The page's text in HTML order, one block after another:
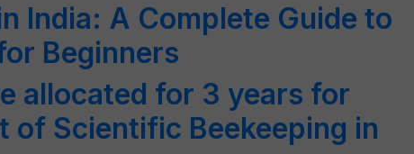
India: A Complete Guide to
Beginners
allocated for 3 years for
of Scientific Beekeeping in